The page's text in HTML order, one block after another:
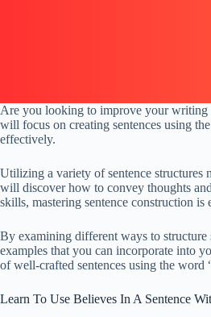
Are you looking to improve your writing
will focus on creating sentences using
effectively.
Utilizing a variety of sentence structures
will discover how to convey thoughts
skills, mastering sentence construction
By examining different ways to
examples that you can incorporate into
of well-crafted sentences using the word
Learn To Use Believes In A Sentence